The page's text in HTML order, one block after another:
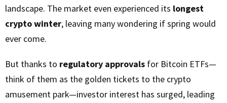
landscape. The market even experienced its longest
crypto winter, leaving many wondering if spring would
ever come.
But thanks to regulatory approvals for Bitcoin ETFs—
think of them as the golden tickets to the crypto
amusement park—investor interest has surged, leading